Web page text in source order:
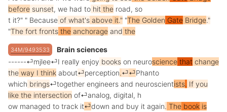
before sunset, we had to hit the road, so
t it?" " Because of what's above it." "The Golden Gate Bridge."
"The fort fronts the anchorage and the
34M/9493533
Brain sciences
------⏎mjlee⏎I really enjoy books on neuroscience that change
the way I think about⏎perception.⏎⏎Phanto
which brings⏎together engineers and neuroscientists. If you
like the intersection of⏎analog, digital, h
ow managed to track it⏎down and buy it again. The book is